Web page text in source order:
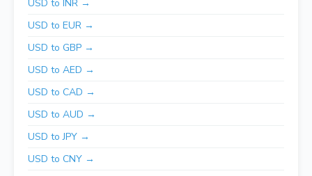
USD to INR →
USD to EUR →
USD to GBP →
USD to AED →
USD to CAD →
USD to AUD →
USD to JPY →
USD to CNY →